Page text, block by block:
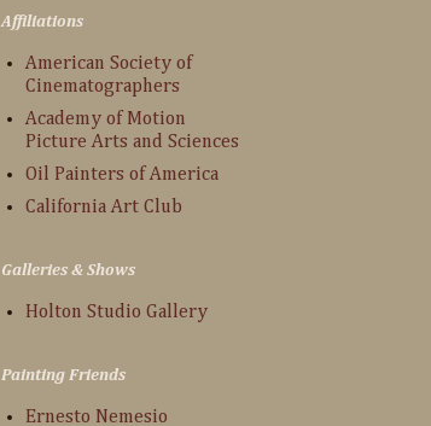
Affiliations
American Society of
Cinematographers
Academy of Motion
Picture Arts and Sciences
Oil Painters of America
California Art Club
Galleries & Shows
Holton Studio Gallery
Painting Friends
Ernesto Nemesio